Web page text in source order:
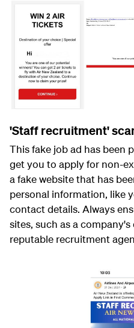
'Staff recruitment'
This fake job ad has been
get you to apply for non-
a fake website that has
personal information, like
contact details. Always
sites, such as a
reputable recruitment